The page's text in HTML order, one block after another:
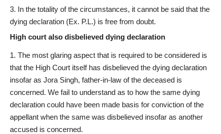
In the totality of the circumstances, it cannot be said that the
dying declaration (Ex. P.L.) is free from doubt.
High court also disbelieved dying declaration
The most glaring aspect that is required to be considered is
that the High Court itself has disbelieved the dying declaration
insofar as Jora Singh, father-in-law of the deceased is
concerned. We fail to understand as to how the same dying
declaration could have been made basis for conviction of the
appellant when the same was disbelieved insofar as another
accused is concerned.